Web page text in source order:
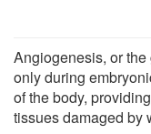
Angiogenesis, or
only during
of the body,
tissues damaged by